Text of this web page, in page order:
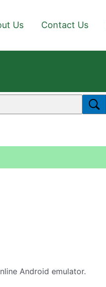
Us Contact Us
Android emulator.